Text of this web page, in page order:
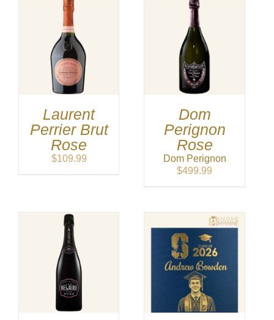
Laurent
Perrier Brut
Rose
$109.99
Dom
Perignon
Rose
Dom Perignon
$499.99